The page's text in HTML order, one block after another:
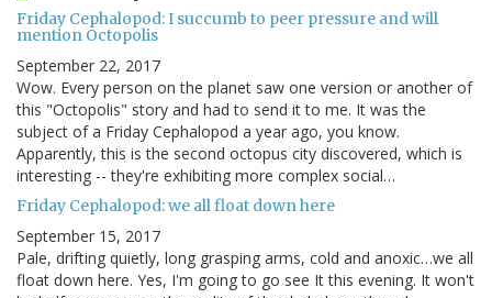
Friday Cephalopod: I succumb to peer pressure and will
mention Octopolis
September 22, 2017
Wow. Every person on the planet saw one version or another of
this "Octopolis" story and had to send it to me. It was the
subject of a Friday Cephalopod a year ago, you know.
Apparently, this is the second octopus city discovered, which is
interesting -- they're exhibiting more complex social…
Friday Cephalopod: we all float down here
September 15, 2017
Pale, drifting quietly, long grasping arms, cold and anoxic…we all
float down here. Yes, I'm going to go see It this evening. It won't